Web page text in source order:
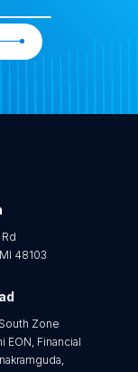
48103
Zone
EON, Financial